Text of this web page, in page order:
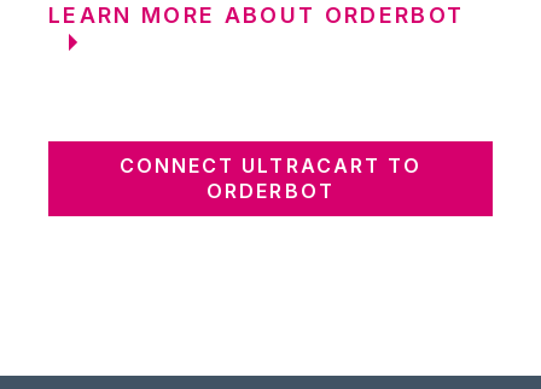
LEARN MORE ABOUT ORDERBOT
CONNECT ULTRACART TO
ORDERBOT